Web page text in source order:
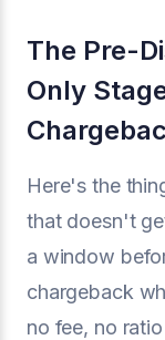
The Pre-
Only
Here's the
that doesn't
a window
chargeback
no fee, no